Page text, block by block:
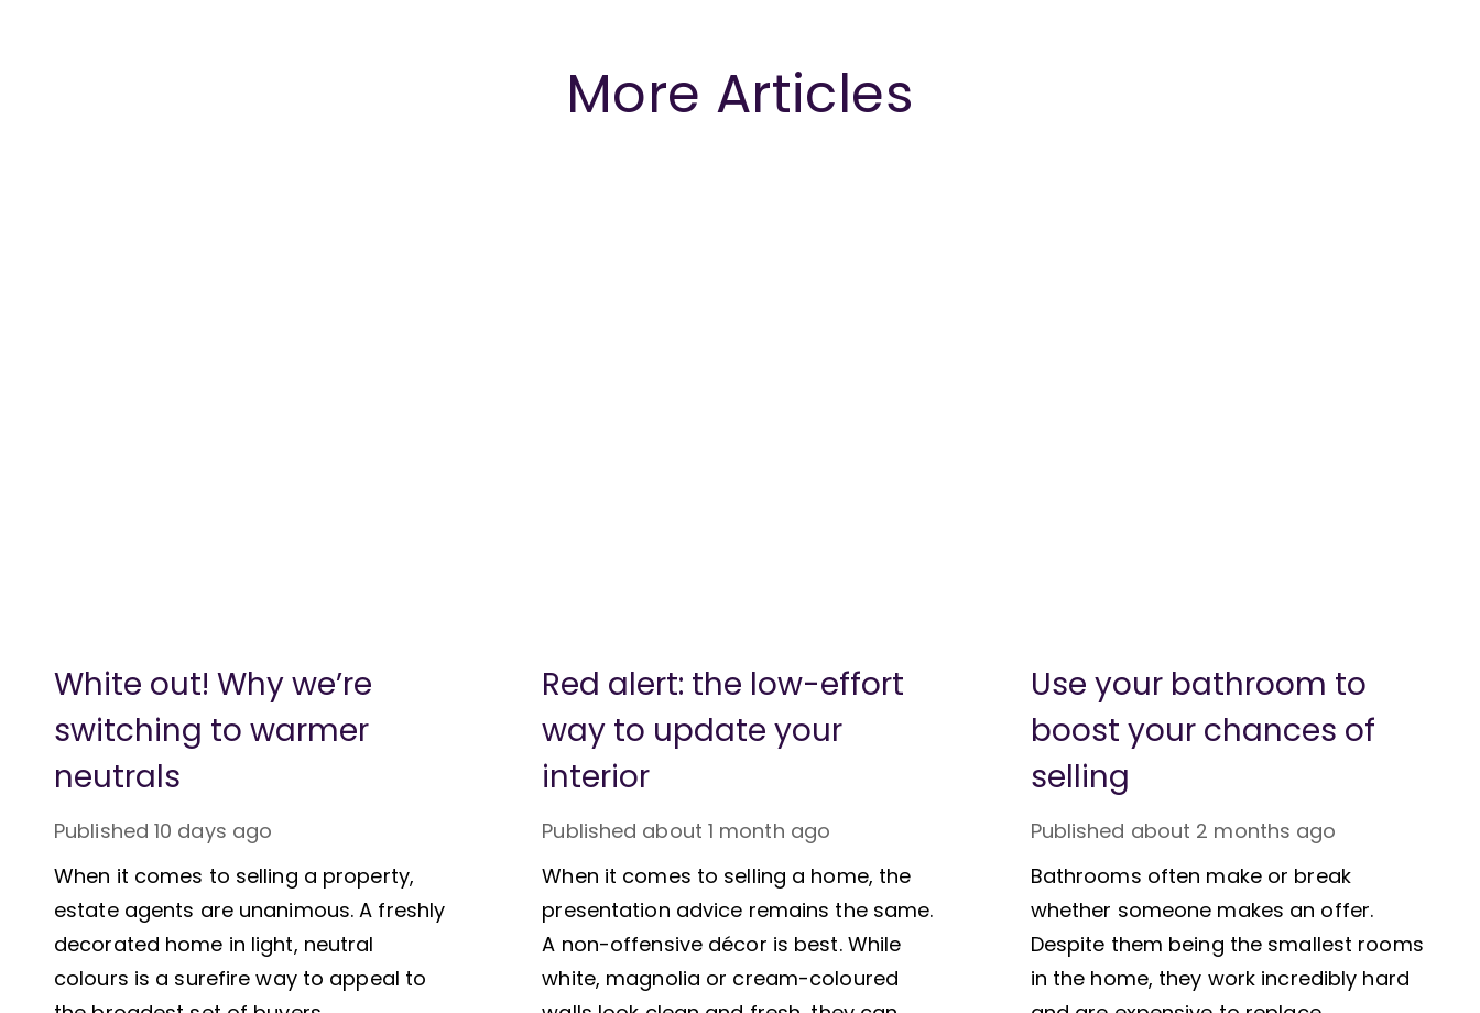
More Articles
White out! Why we’re
switching to warmer
neutrals
Published 10 days ago
When it comes to selling a property,
estate agents are unanimous. A freshly
decorated home in light, neutral
colours is a surefire way to appeal to
Red alert: the low-effort
way to update your
interior
Published about 1 month ago
When it comes to selling a home, the
presentation advice remains the same.
A non-offensive décor is best. While
white, magnolia or cream-coloured
Use your bathroom to
boost your chances of
selling
Published about 2 months ago
Bathrooms often make or break
whether someone makes an offer.
Despite them being the smallest rooms
in the home, they work incredibly hard